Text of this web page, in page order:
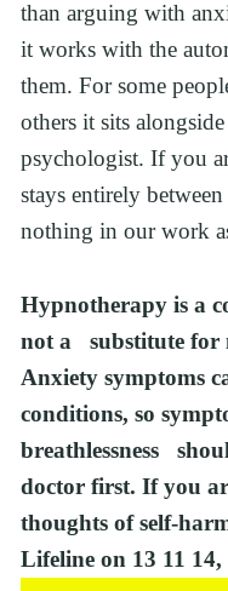
than arguing with
it works with the
them. For some
others it sits
psychologist. If you
stays entirely
nothing in our work
Hypnotherapy is a
not a   substitute for
Anxiety symptoms
conditions, so
breathlessness
doctor first. If you
thoughts of self-
Lifeline on 13 11